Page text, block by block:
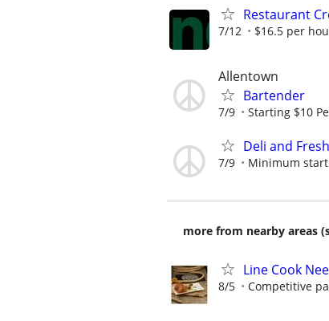
Restaurant
7/12 $16.5 per
Allentown
Bartender
7/9 Starting $10
Deli and
7/9 Minimum
more from nearby areas
Line Cook
8/5 Competitive